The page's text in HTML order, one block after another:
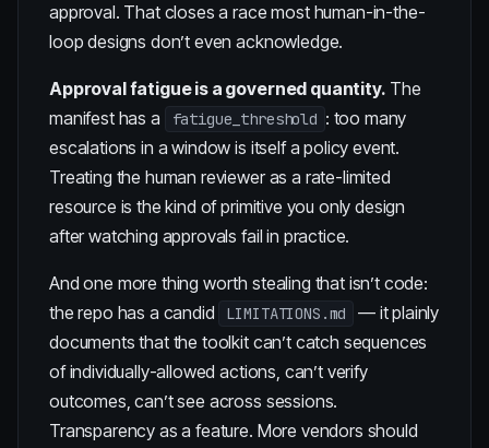
approval. That closes a race most human-in-the-
loop designs don’t even acknowledge.
Approval fatigue is a governed quantity. The
manifest has a
fatigue_threshold : too many
escalations in a window is itself a policy event.
Treating the human reviewer as a rate-limited
resource is the kind of primitive you only design
after watching approvals fail in practice.
And one more thing worth stealing that isn’t code:
the repo has a candid
LIMITATIONS.md
— it plainly
documents that the toolkit can’t catch sequences
of individually-allowed actions, can’t verify
outcomes, can’t see across sessions.
Transparency as a feature. More vendors should